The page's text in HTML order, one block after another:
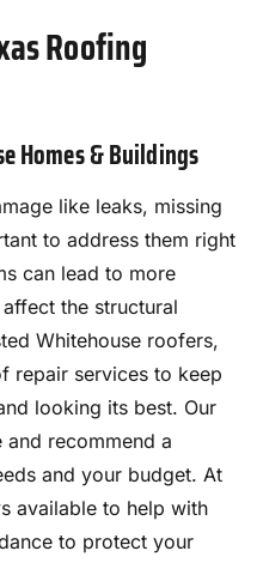
Roofing
Homes & Buildings
like leaks, missing
to address them right
can lead to more
the structural
Whitehouse roofers,
repair services to keep
looking its best. Our
recommend a
and your budget. At
available to help with
to protect your